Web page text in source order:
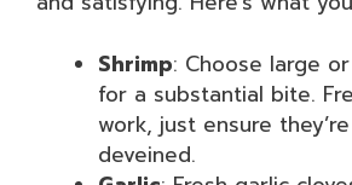
Shrimp: Choose large
for a substantial bite.
work, just ensure
deveined.